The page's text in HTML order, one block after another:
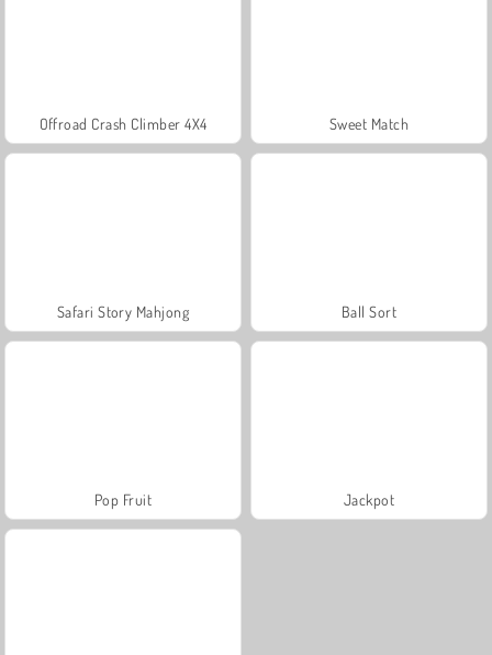
Offroad Crash Climber 4X4 Sweet Match
Safari Story Mahjong Ball Sort
Pop Fruit Jackpot